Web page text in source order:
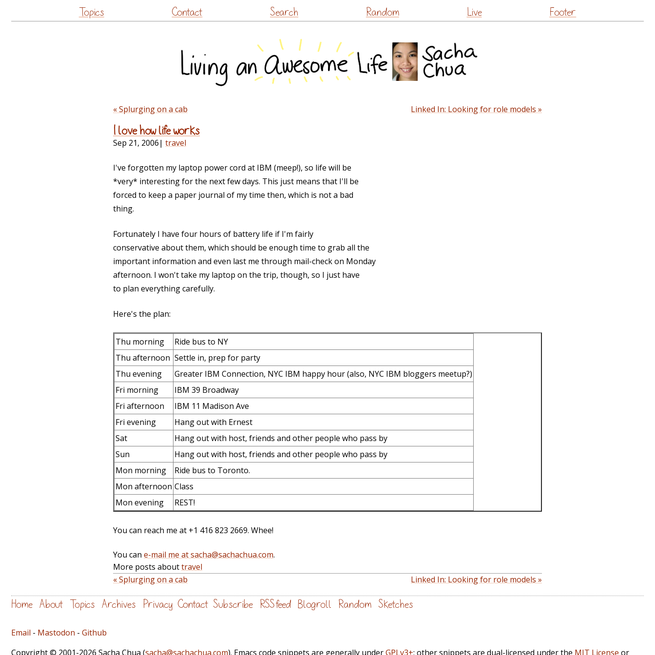
to
Topics Contact Search Random Live Footer
« Splurging on a cab Linked In: Looking for role models »
I love how life works
Sep 21, 2006| travel
I've forgotten my laptop power cord at IBM (meep!), so life will be
*very* interesting for the next few days. This just means that I'll be
forced to keep a paper journal of my time then, which is not a bad
thing.
Fortunately I have four hours of battery life if I'm fairly
conservative about them, which should be enough time to grab all the
important information and even last me through mail-check on Monday
afternoon. I won't take my laptop on the trip, though, so I just have
to plan everything carefully.
Here's the plan:
Thu morning
Ride bus to NY
Thu afternoon Settle in, prep for party
Thu evening
Greater IBM Connection, NYC IBM happy hour (also, NYC IBM bloggers meetup?)
Fri morning
IBM 39 Broadway
Fri afternoon
IBM 11 Madison Ave
Fri evening
Hang out with Ernest
Sat
Hang out with host, friends and other people who pass by
Sun
Hang out with host, friends and other people who pass by
Mon morning
Ride bus to Toronto.
Mon afternoon Class
Mon evening
REST!
You can reach me at +1 416 823 2669. Whee!
You can e-mail me at sacha@sachachua.com.
More posts abouttravel
« Splurging on a cab
Linked In: Looking for role models »
Home About Topics Archives Privacy Contact Subscribe RSS feed Blogroll Random Sketches
Email - Mastodon - Github
Copyright © 2001-2026 Sacha Chua (sacha@sachachua.com). Emacs code snippets are generally underGPLv3+; other snippets are dual-licensed under the MIT License or